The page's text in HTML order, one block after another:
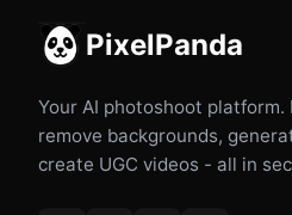
PixelPanda
Your AI photoshoot platform.
remove backgrounds,
create UGC videos - all in